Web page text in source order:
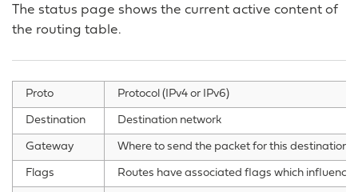
The status page shows the current active content of
the routing table.
Proto Protocol (IPv4 or IPv6)
Destination Destination network
Gateway Where to send the packet for this destination
Flags Routes have associated flags which